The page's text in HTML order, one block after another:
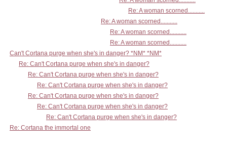
Re: A woman scorned...........
Re: A woman scorned...........
Re: A woman scorned...........
Re: A woman scorned...........
Can't Cortana purge when she's in danger? *NM* *NM*
Re: Can't Cortana purge when she's in danger?
Re: Can't Cortana purge when she's in danger?
Re: Can't Cortana purge when she's in danger?
Re: Can't Cortana purge when she's in danger?
Re: Can't Cortana purge when she's in danger?
Re: Can't Cortana purge when she's in danger?
Re: Cortana the immortal one